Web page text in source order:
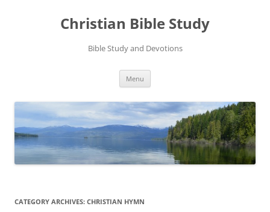
Christian Bible Study
Bible Study and Devotions
Menu
CATEGORY ARCHIVES: CHRISTIAN HYMN